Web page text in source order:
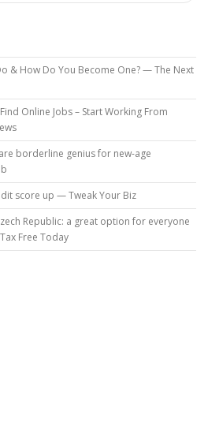
& How Do You Become One? — The Next
Online Jobs – Start Working From
borderline genius for new-age
score up — Tweak Your Biz
Republic: a great option for everyone
Free Today